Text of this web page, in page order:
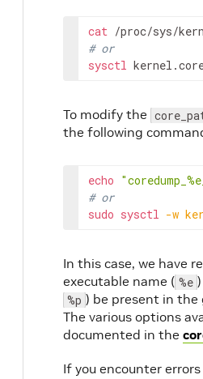
cat
# or
sysctl
To modify the
the following
echo
# or
sudo sysctl -w
In this case, we have
executable name ( %e
%p ) be present in the
The various options
documented in the
If you encounter